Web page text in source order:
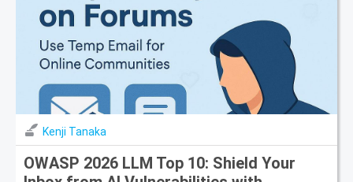
Kenji Tanaka
OWASP 2026 LLM Top 10: Shield Your